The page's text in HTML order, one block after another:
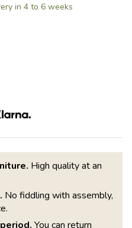
in 4 to 6 weeks
High quality at an
No fiddling with assembly,
You can return